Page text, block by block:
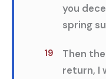
you
spring
19
Then
return, I